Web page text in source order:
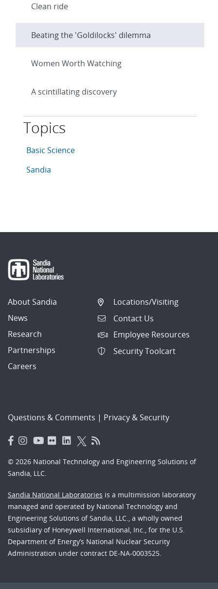
Clean ride
Beating the 'Goldilocks' dilemma
Women Worth Watching
A scintillating discovery
Topics
This article is tagged with the following topics: Basic
Articles in topic
Basic Science
Articles in topic
Sandia
About Sandia
News
Research
Partnerships
Careers
Locations/Visiting
Contact Us
Employee Resources
Security Toolcart
Questions & Comments | Privacy & Security
© 2026 National Technology and Engineering Solutions of
Sandia, LLC.
Sandia National Laboratories is a multimission laboratory
managed and operated by National Technology and
Engineering Solutions of Sandia, LLC., a wholly owned
subsidiary of Honeywell International, Inc., for the U.S.
Department of Energy’s National Nuclear Security
Administration under contract DE-NA-0003525.